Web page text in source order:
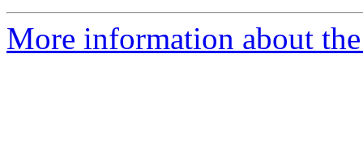
More information about